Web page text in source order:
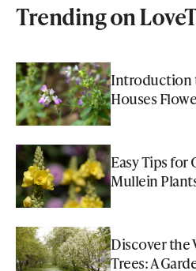
Trending on
Introduction
Houses
Easy Tips for
Mullein
Discover the
Trees: A